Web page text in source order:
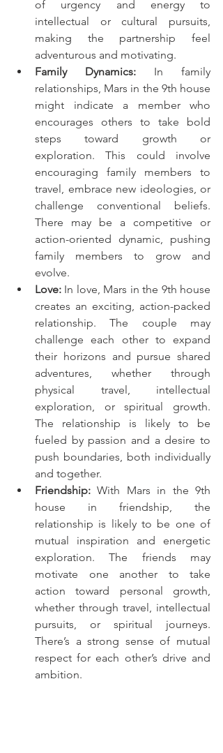
of urgency and energy to
intellectual or cultural pursuits,
making the partnership feel
adventurous and motivating.
Family Dynamics: In family
relationships, Mars in the 9th house
might indicate a member who
encourages others to take bold
steps toward growth or
exploration. This could involve
encouraging family members to
travel, embrace new ideologies, or
challenge conventional beliefs.
There may be a competitive or
action-oriented dynamic, pushing
family members to grow and
evolve.
Love: In love, Mars in the 9th house
creates an exciting, action-packed
relationship. The couple may
challenge each other to expand
their horizons and pursue shared
adventures, whether through
physical travel, intellectual
exploration, or spiritual growth.
The relationship is likely to be
fueled by passion and a desire to
push boundaries, both individually
and together.
Friendship: With Mars in the 9th
house in friendship, the
relationship is likely to be one of
mutual inspiration and energetic
exploration. The friends may
motivate one another to take
action toward personal growth,
whether through travel, intellectual
pursuits, or spiritual journeys.
There’s a strong sense of mutual
respect for each other’s drive and
ambition.